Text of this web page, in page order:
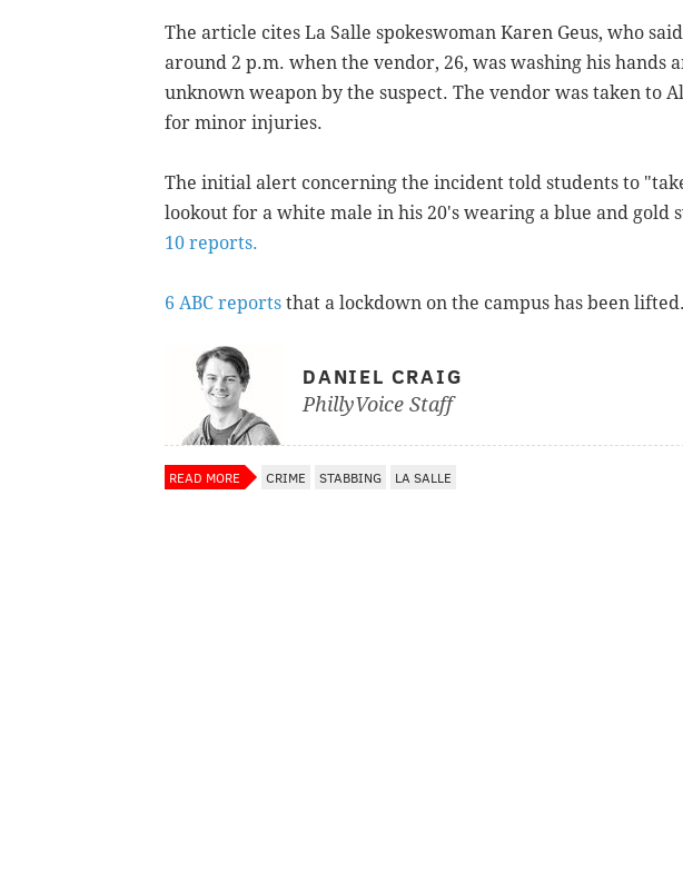
The article cites La Salle spokeswoman Karen Geus, who
around 2 p.m. when the vendor, 26, was washing his hands
unknown weapon by the suspect. The vendor was taken to
for minor injuries.
The initial alert concerning the incident told students to
lookout for a white male in his 20's wearing a blue and gold
10 reports.
6 ABC reports that a lockdown on the campus has been lifted.
DANIEL CRAIG
PhillyVoice Staff
READ MORE CRIME STABBING LA SALLE